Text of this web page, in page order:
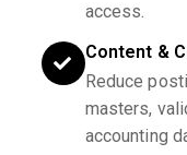
access.
Content &
Reduce
masters,
accounting